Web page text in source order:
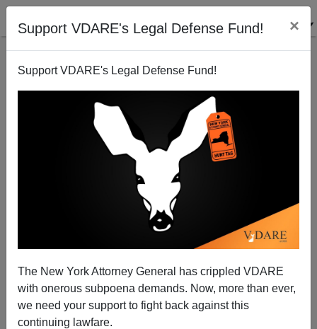
Support VDARE's Legal Defense Fund! ×
Support VDARE's Legal Defense Fund!
The New York Attorney General has crippled VDARE
with onerous subpoena demands. Now, more than ever,
we need your support to fight back against this
continuing lawfare.
How Many “Home-Grown” Muslim Attacks Before A
Muslim Immigration Moratorium—And Expulsions?
James Fulford